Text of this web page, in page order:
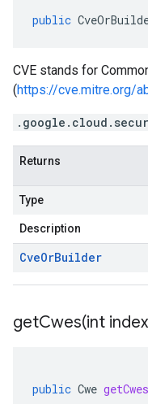
public
CVE stands for
(https://cve.mitre.org/
Returns
Type
Description
CveOrBuilder
getCwes(int
public Cwe getCwes